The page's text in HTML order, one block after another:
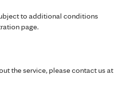
to additional conditions
page.
the service, please contact us at